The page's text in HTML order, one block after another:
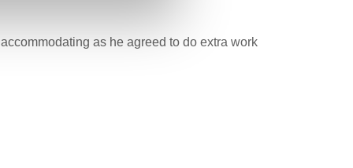
as he agreed to do extra work